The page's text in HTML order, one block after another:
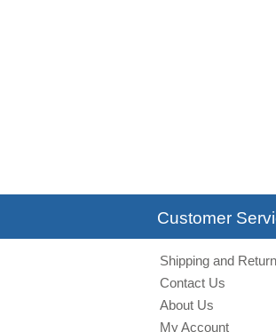
Customer
Shipping and
Contact Us
About Us
My Account